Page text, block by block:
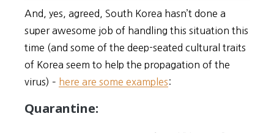
And, yes, agreed, South Korea hasn’t done a
super awesome job of handling this situation this
time (and some of the deep-seated cultural traits
of Korea seem to help the propagation of the
virus) – here are some examples:
Quarantine: